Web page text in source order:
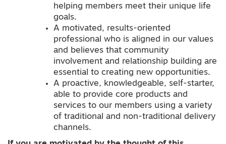
helping members meet their unique life
goals.
A motivated, results-oriented
professional who is aligned in our values
and believes that community
involvement and relationship building are
essential to creating new opportunities.
A proactive, knowledgeable, self-starter,
able to provide core products and
services to our members using a variety
of traditional and non-traditional delivery
channels.